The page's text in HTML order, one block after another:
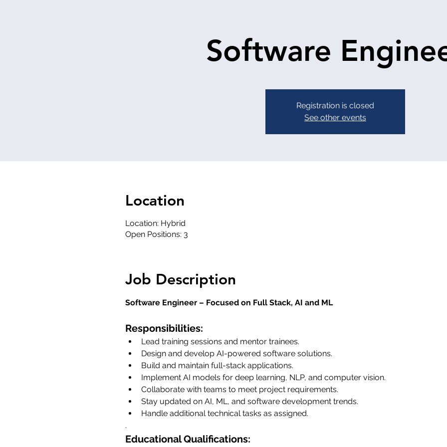
Software
Registration is closed
See other events
Location
Location: Hybrid
Open Positions: 3
Job Description
Software Engineer – Focused on Full Stack, AI and ML
Responsibilities:
Lead training sessions and mentor trainees.
Design and develop AI-powered software solutions.
Build and maintain full-stack applications.
Implement AI models for deep learning, NLP, and computer vision.
Collaborate with teams to meet project requirements.
Stay updated on AI, ML, and software development trends.
Handle additional technical tasks as assigned.
.
Educational Qualifications: